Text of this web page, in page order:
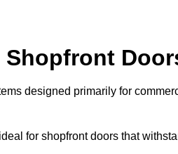
designed primarily for
for shopfront doors that